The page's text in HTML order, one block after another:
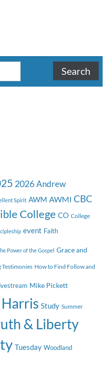
2026 Andrew
Spirit AWM AWMI CBC
College CO College
event Faith
Power of the Gospel Grace and
Testimonies How to Find Follow and
Mike Pickett
Study Summer
& Liberty
Tuesday Woodland